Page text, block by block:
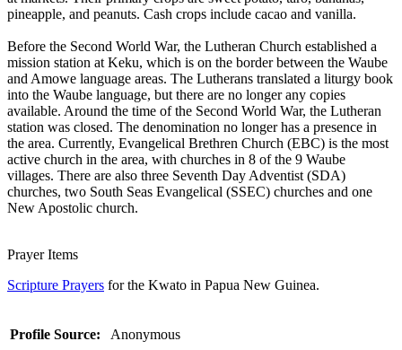
pineapple, and peanuts. Cash crops include cacao and vanilla.
Before the Second World War, the Lutheran Church established a
mission station at Keku, which is on the border between the Waube
and Amowe language areas. The Lutherans translated a liturgy book
into the Waube language, but there are no longer any copies
available. Around the time of the Second World War, the Lutheran
station was closed. The denomination no longer has a presence in
the area. Currently, Evangelical Brethren Church (EBC) is the most
active church in the area, with churches in 8 of the 9 Waube
villages. There are also three Seventh Day Adventist (SDA)
churches, two South Seas Evangelical (SSEC) churches and one
New Apostolic church.
Prayer Items
Scripture Prayers for the Kwato in Papua New Guinea.
Profile Source: Anonymous